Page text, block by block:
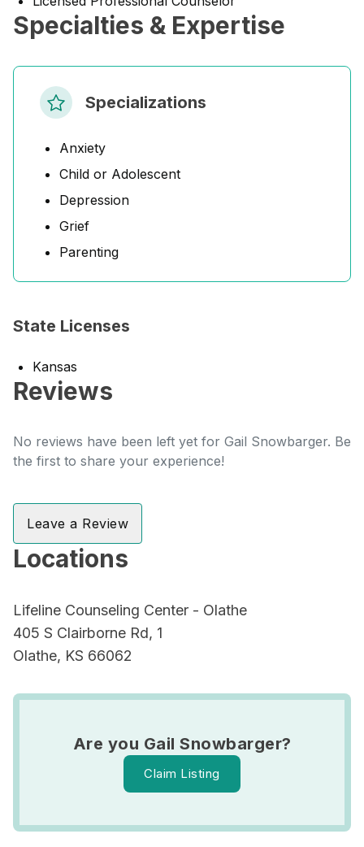
Specialties & Expertise
Specializations
Anxiety
Child or Adolescent
Depression
Grief
Parenting
State Licenses
Kansas
Reviews
No reviews have been left yet for Gail Snowbarger. Be
the first to share your experience!
Leave a Review
Locations
Lifeline Counseling Center - Olathe
405 S Clairborne Rd, 1
Olathe, KS 66062
Are you Gail Snowbarger?
Claim Listing